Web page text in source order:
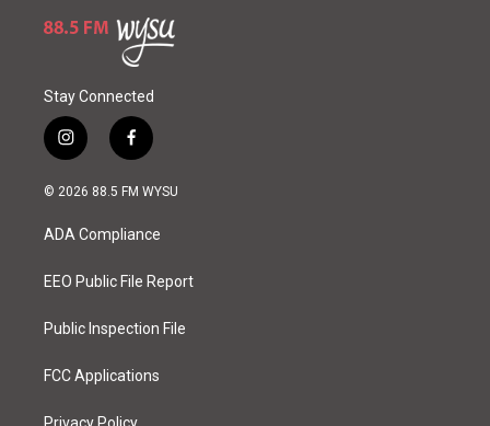
Stay Connected
i
n
s
a
g
a
f
a
c
o
k
© 2026 88.5 FM WYSU
ADA Compliance
EEO Public File Report
Public Inspection File
FCC Applications
Privacy Policy